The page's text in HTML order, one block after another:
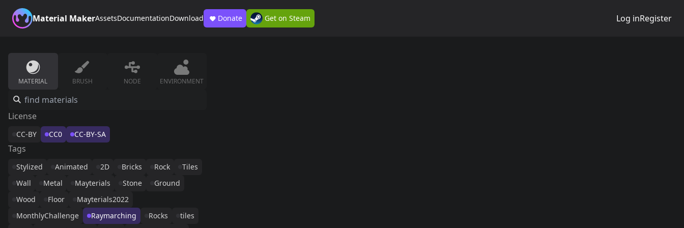
Material MakerAssetsDocumentationDownload Donate Get on Steam Log inRegister
MATERIAL BRUSH NODE ENVIRONMENT
License
CC-BY CC0 CC-BY-SA
Tags
Stylized Animated 2D Bricks Rock
Tiles
Wall
Metal Mayterials Stone
Ground
Wood
Floor
Mayterials2022
MonthlyChallenge
Raymarching Rocks
tiles